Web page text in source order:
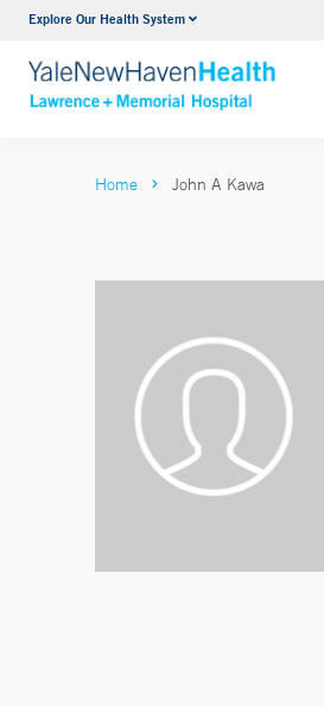
Explore Our Health SystemUrology
VIEW ALL
Home John A Kawa